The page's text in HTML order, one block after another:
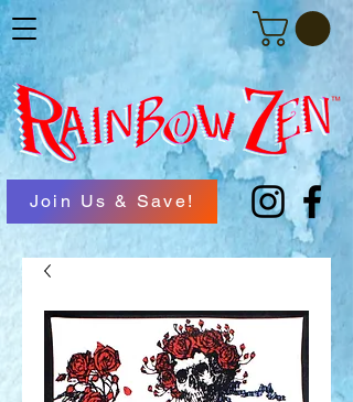
Join Us & Save!